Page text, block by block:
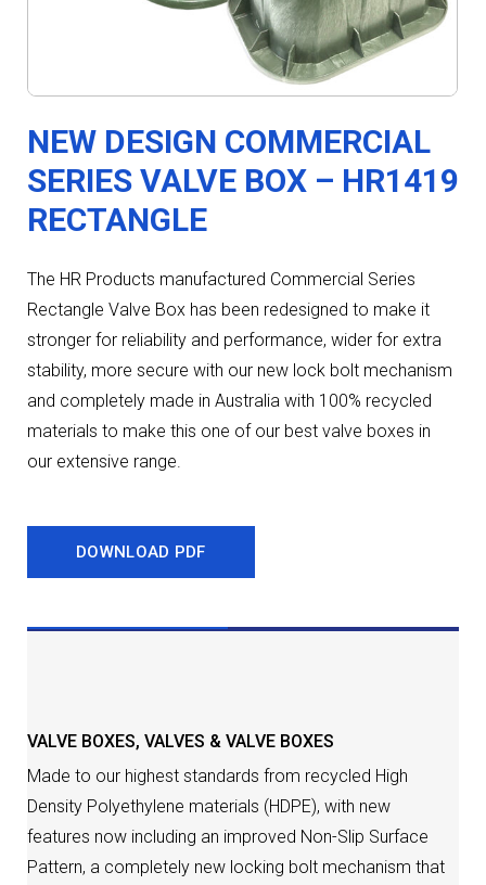
NEW DESIGN COMMERCIAL
SERIES VALVE BOX – HR1419
RECTANGLE
The HR Products manufactured Commercial Series
Rectangle Valve Box has been redesigned to make it
stronger for reliability and performance, wider for extra
stability, more secure with our new lock bolt mechanism
and completely made in Australia with 100% recycled
materials to make this one of our best valve boxes in
our extensive range.
DOWNLOAD PDF
VALVE BOXES, VALVES & VALVE BOXES
Made to our highest standards from recycled High
Density Polyethylene materials (HDPE), with new
features now including an improved Non-Slip Surface
Pattern, a completely new locking bolt mechanism that